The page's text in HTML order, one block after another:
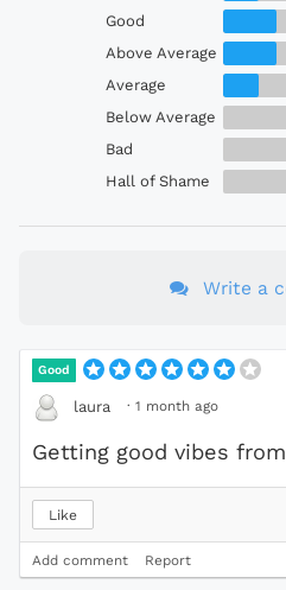
Good
Above Average
Average
Below Average
Bad
Hall of Shame
Write a
Good
laura · 1 month ago
Getting good vibes
Like
Add comment Report